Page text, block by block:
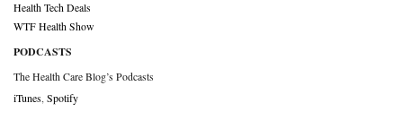
Health Tech Deals
WTF Health Show
PODCASTS
The Health Care Blog’s Podcasts
iTunes Spotify